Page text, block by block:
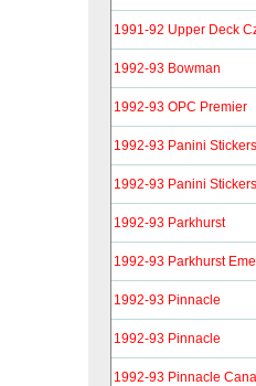
1991-92 Upper Deck
1992-93 Bowman
1992-93 OPC Premier
1992-93 Panini Stickers
1992-93 Panini
1992-93 Parkhurst
1992-93 Parkhurst
1992-93 Pinnacle
1992-93 Pinnacle
1992-93 Pinnacle